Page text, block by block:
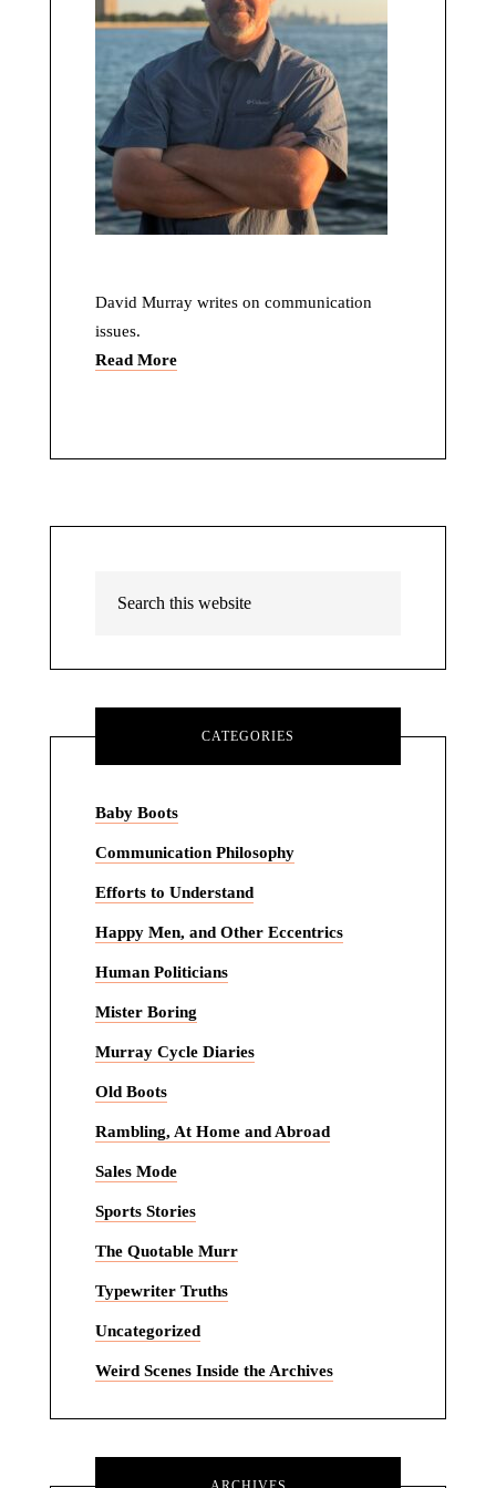
David Murray writes on communication
issues.
Read More
CATEGORIES
Baby Boots
Communication Philosophy
Efforts to Understand
Happy Men, and Other Eccentrics
Human Politicians
Mister Boring
Murray Cycle Diaries
Old Boots
Rambling, At Home and Abroad
Sales Mode
Sports Stories
The Quotable Murr
Typewriter Truths
Uncategorized
Weird Scenes Inside the Archives